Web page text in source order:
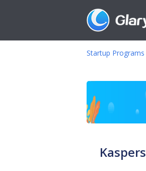
Startup Programs